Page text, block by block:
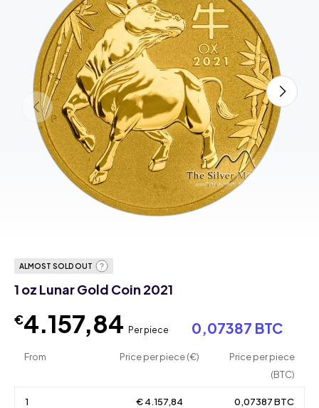
ALMOST SOLD OUT
1 oz Lunar Gold Coin 2021
€4.157,84 Per piece 0,07387 BTC
From Price per piece (€)
Price per piece
(BTC)
1 € 4.157,84 0,07387 BTC